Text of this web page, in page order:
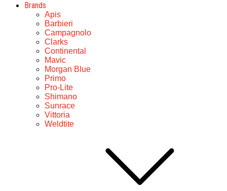
Brands
Apis
Barbieri
Campagnolo
Clarks
Continental
Mavic
Morgan Blue
Primo
Pro-Lite
Shimano
Sunrace
Vittoria
Weldtite